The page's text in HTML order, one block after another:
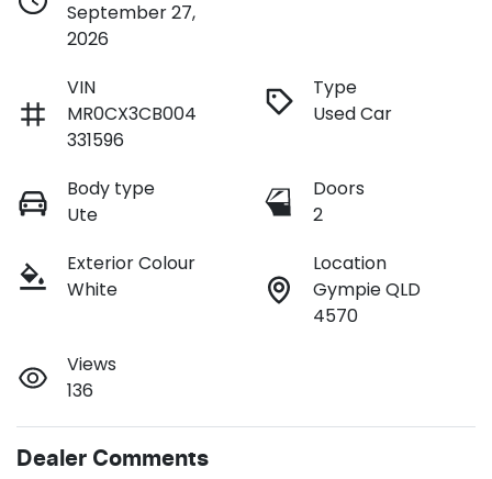
September 27,
2026
VIN
MR0CX3CB004
331596
Type
Used Car
Body type
Ute
Doors
2
Exterior Colour
White
Location
Gympie QLD
4570
Views
136
Dealer Comments